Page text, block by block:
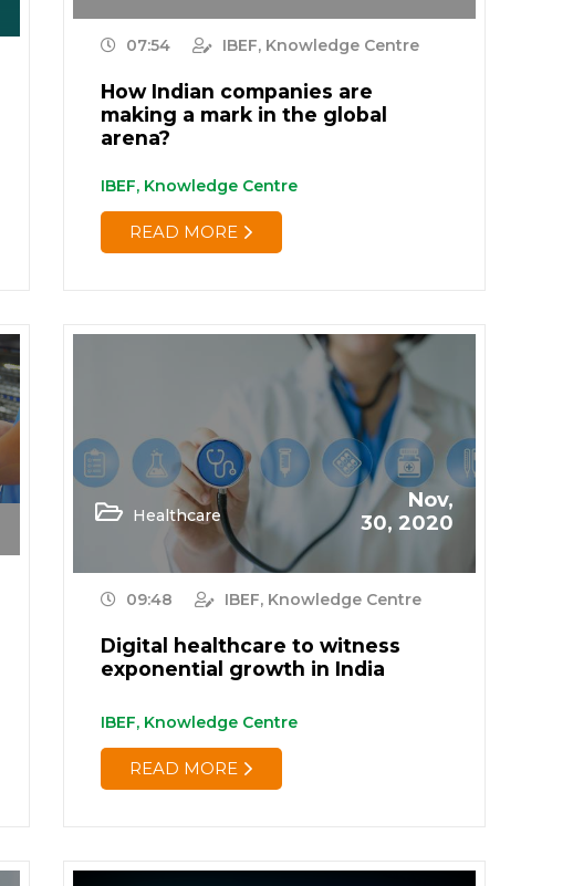
07:54 IBEF, Knowledge Centre
How Indian companies are
making a mark in the global
arena?
IBEF, Knowledge Centre
READ MORE
Healthcare
Nov,
30, 2020
09:48 IBEF, Knowledge Centre
Digital healthcare to witness
exponential growth in India
IBEF, Knowledge Centre
READ MORE